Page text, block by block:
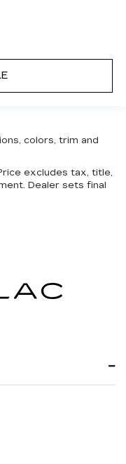
colors, trim and
excludes tax, title,
Dealer sets final